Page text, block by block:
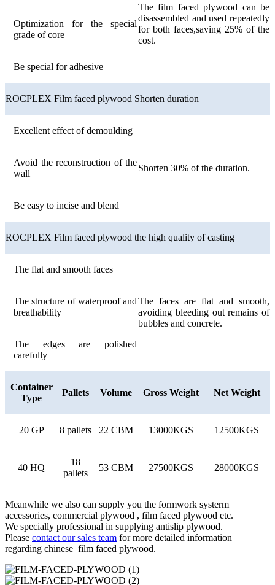
The film faced plywood can be
disassembled and used repeatedly
for both faces,saving 25% of the
cost.
Optimization for the special
grade of core
Be special for adhesive
ROCPLEX Film faced plywood Shorten duration
Excellent effect of demoulding
Shorten 30% of the duration.
Avoid the reconstruction of the
wall
Be easy to incise and blend
ROCPLEX Film faced plywood the high quality of casting
The flat and smooth faces
The faces are flat and smooth,
avoiding bleeding out remains of
bubbles and concrete.
The structure of waterproof and
breathability
The edges are polished
carefully
Container
Type
Pallets Volume Gross Weight Net Weight
20 GP 8 pallets 22 CBM 13000KGS 12500KGS
40 HQ
18
pallets
53 CBM 27500KGS 28000KGS
Meanwhile we also can supply you the formwork systerm
accessories, commercial plywood , film faced plywood etc.
We specially professional in supplying antislip plywood.
Please contact our sales team for more detailed information
regarding chinese film faced plywood.